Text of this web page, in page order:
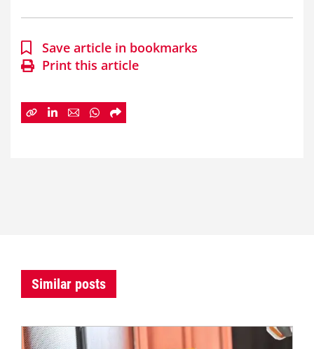
Save article in bookmarks
Print this article
Similar posts